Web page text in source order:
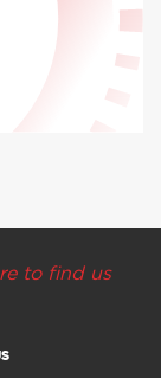
to find us